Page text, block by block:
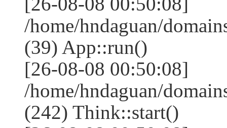
/home/hndaguan/
(39) App::run()
[26-08-08 00:50:08]
/home/hndaguan/
(242) Think::start()